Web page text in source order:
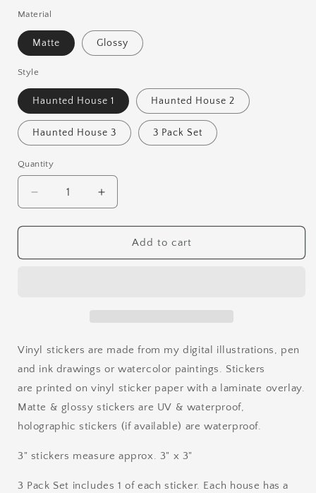
Material
Matte Glossy
Style
Haunted House 1 Haunted House 2
Haunted House 3 3 Pack Set
Quantity
Quantity
Decrease
quantity
for
House
Increase
quantity
for
Haunted
House
Add to cart
Vinyl stickers are made from my digital illustrations, pen
and ink drawings or watercolor paintings. Stickers
are printed on vinyl sticker paper with a laminate overlay.
Matte & glossy stickers are UV & waterproof,
holographic stickers (if available) are waterproof.
3" stickers measure approx. 3" x 3"
3 Pack Set includes 1 of each sticker. Each house has a